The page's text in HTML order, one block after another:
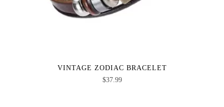
VINTAGE ZODIAC BRACELET
$37.99